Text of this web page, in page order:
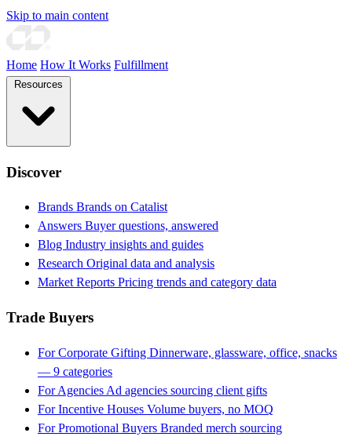
Skip to main content
Home How It Works Fulfillment
Discover
Brands Brands on Catalist
Answers Buyer questions, answered
Blog Industry insights and guides
Research Original data and analysis
Market Reports Pricing trends and category data
Trade Buyers
For Corporate Gifting Dinnerware, glassware, office, snacks
— 9 categories
For Agencies Ad agencies sourcing client gifts
For Incentive Houses Volume buyers, no MOQ
For Promotional Buyers Branded merch sourcing